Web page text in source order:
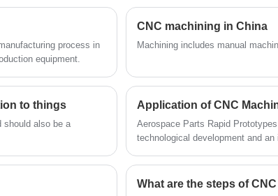
production costs in comparison with plastic
injection moulding – the production of metal
moulds is unnecessary. Fast production – a
matter of days. The accuracy of production
is comparable with the accuracy of parts
manufactured by plastic injection moulding.
A wide range of possibilities for final
surface treatment.The following is about
Airframe Plastic Parts Vacuum Casting.
equipment.
CNC machining in China
Machining includes manual
to things
should also be a
Aerospace Parts Rapid
technological development and
What are the steps of